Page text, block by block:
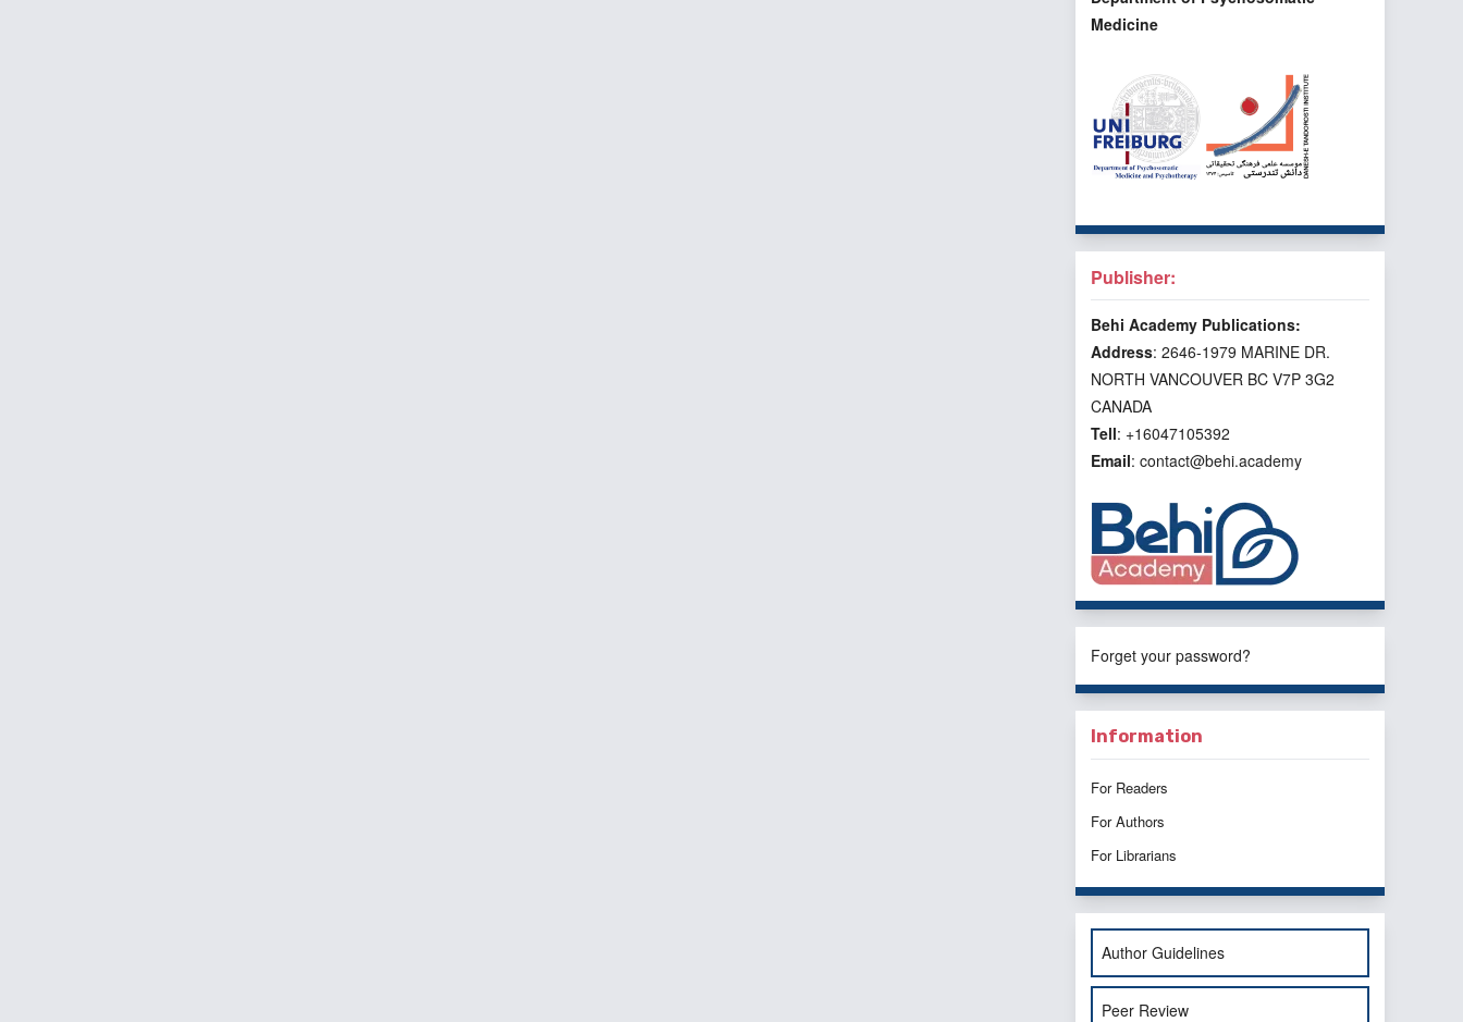
Medicine
Publisher:
Behi Academy Publications:
Address: 2646-1979 MARINE DR.
NORTH VANCOUVER BC V7P 3G2
CANADA
Tell: +16047105392
Email: contact@behi.academy
Forget your password?
Information
For Readers
For Authors
For Librarians
Author Guidelines
Peer Review